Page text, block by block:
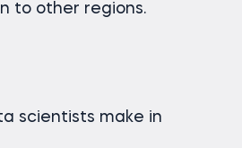
to other regions.
scientists make in